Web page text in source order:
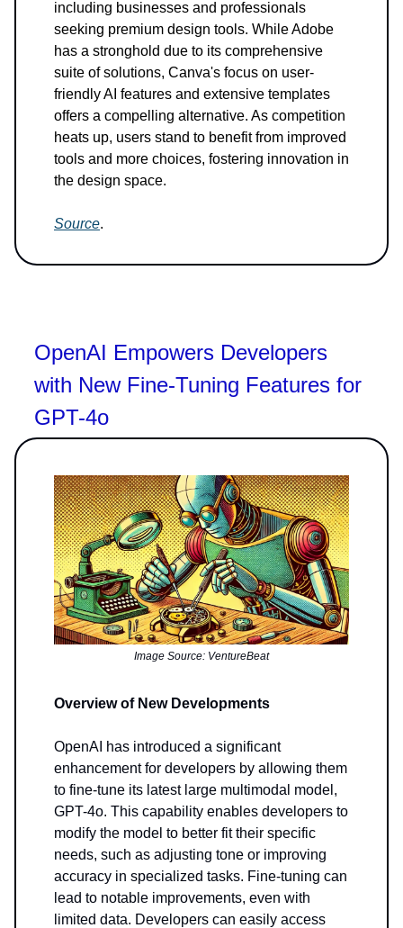
including businesses and professionals
seeking premium design tools. While Adobe
has a stronghold due to its comprehensive
suite of solutions, Canva's focus on user-
friendly AI features and extensive templates
offers a compelling alternative. As competition
heats up, users stand to benefit from improved
tools and more choices, fostering innovation in
the design space.
Source.
OpenAI Empowers Developers
with New Fine-Tuning Features for
GPT-4o
Image Source: VentureBeat
Overview of New Developments
OpenAI has introduced a significant
enhancement for developers by allowing them
to fine-tune its latest large multimodal model,
GPT-4o. This capability enables developers to
modify the model to better fit their specific
needs, such as adjusting tone or improving
accuracy in specialized tasks. Fine-tuning can
lead to notable improvements, even with
limited data. Developers can easily access